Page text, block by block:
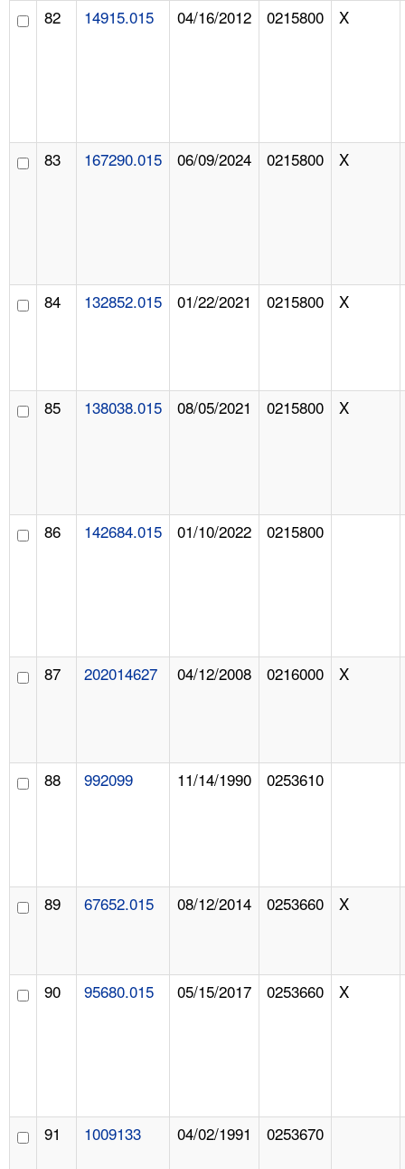
82 14915.015 04/16/2012 0215800 X
83 167290.015 06/09/2024 0215800 X
84 132852.015 01/22/2021 0215800 X
85 138038.015 08/05/2021 0215800 X
86 142684.015 01/10/2022 0215800
87 202014627 04/12/2008 0216000 X
88 992099 11/14/1990 0253610
89 67652.015 08/12/2014 0253660 X
90 95680.015 05/15/2017 0253660 X
91 1009133 04/02/1991 0253670